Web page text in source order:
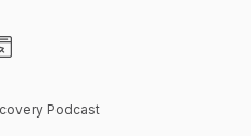
Podcast